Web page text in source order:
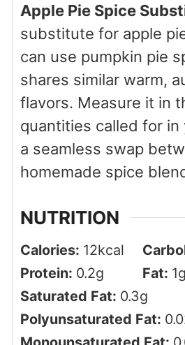
Apple Pie Spice
substitute for apple
can use pumpkin pie
shares similar warm,
flavors. Measure it in
quantities called for
a seamless swap
homemade spice
NUTRITION
Calories: 12kcal
Protein: 0.2g Fat: 1g
Saturated Fat: 0.3g
Polyunsaturated Fat: